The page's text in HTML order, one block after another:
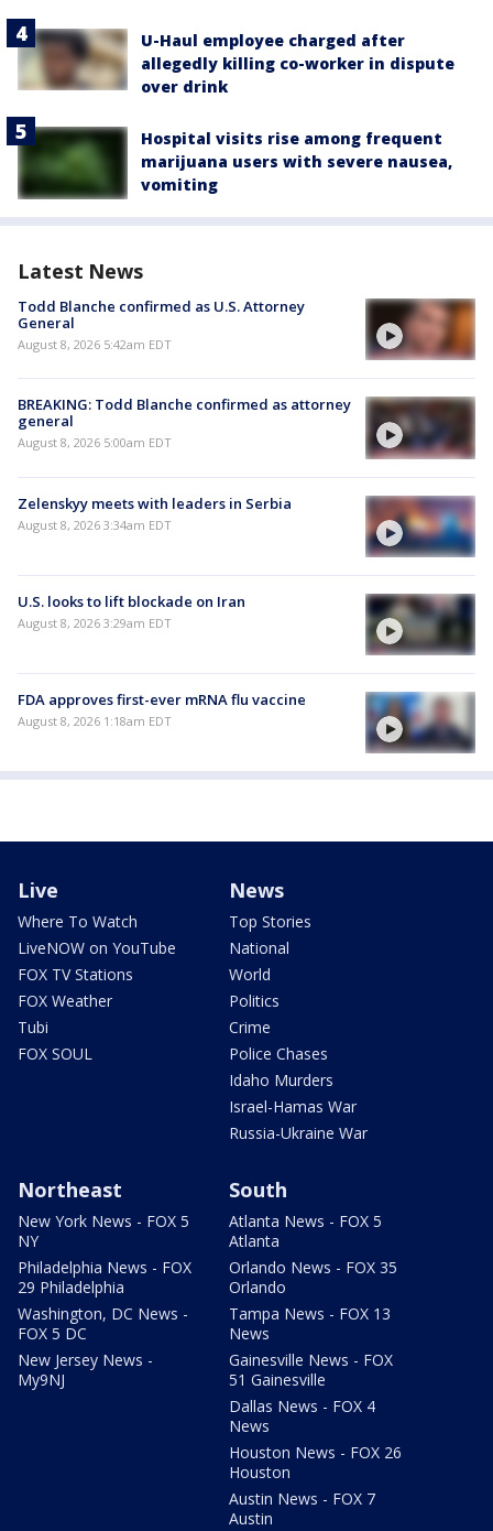
U-Haul employee charged after
allegedly killing co-worker in dispute
over drink
Hospital visits rise among frequent
marijuana users with severe nausea,
vomiting
Latest News
Todd Blanche confirmed as U.S. Attorney
General
August 8, 2026 5:42am EDT
BREAKING: Todd Blanche confirmed as attorney
general
August 8, 2026 5:00am EDT
Zelenskyy meets with leaders in Serbia
August 8, 2026 3:34am EDT
U.S. looks to lift blockade on Iran
August 8, 2026 3:29am EDT
FDA approves first-ever mRNA flu vaccine
August 8, 2026 1:18am EDT
Live
Where To Watch
LiveNOW on YouTube
FOX TV Stations
FOX Weather
Tubi
FOX SOUL
News
Top Stories
National
World
Politics
Crime
Police Chases
Idaho Murders
Israel-Hamas War
Russia-Ukraine War
Northeast
New York News - FOX 5
NY
Philadelphia News - FOX
29 Philadelphia
Washington, DC News -
FOX 5 DC
New Jersey News -
My9NJ
South
Atlanta News - FOX 5
Atlanta
Orlando News - FOX 35
Orlando
Tampa News - FOX 13
News
Gainesville News - FOX
51 Gainesville
Dallas News - FOX 4
News
Houston News - FOX 26
Houston
Austin News - FOX 7
Austin